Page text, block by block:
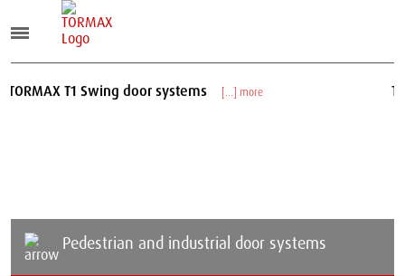
T1 Swing door systems [...] more
Pedestrian and industrial door systems